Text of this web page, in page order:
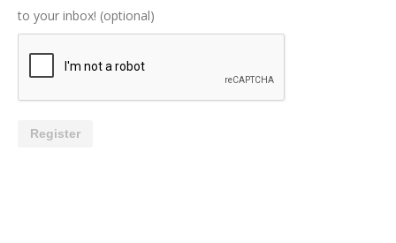
to your inbox! (optional)
Register